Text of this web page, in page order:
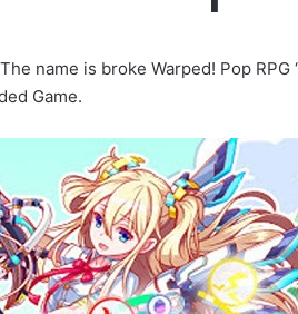
name is broke Warped! Pop RPG
Game.